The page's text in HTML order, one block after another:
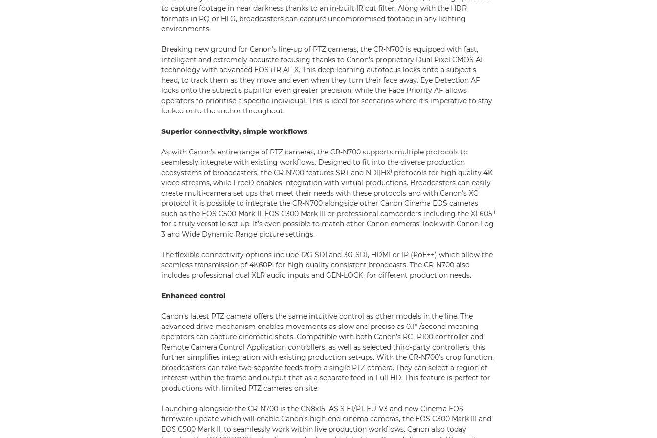
to capture footage in near darkness thanks to an in-built IR cut filter. Along with the HDR
formats in PQ or HLG, broadcasters can capture uncompromised footage in any lighting
environments.
Breaking new ground for Canon’s line-up of PTZ cameras, the CR-N700 is equipped with fast,
intelligent and extremely accurate focusing thanks to Canon’s proprietary Dual Pixel CMOS AF
technology with advanced EOS iTR AF X. This deep learning autofocus locks onto a subject’s
head, to track them as they move and even when they turn their face away. Eye Detection AF
locks onto the subject’s pupil for even greater precision, while the Face Priority AF allows
operators to prioritise a specific individual. This is ideal for scenarios where it’s imperative to stay
locked onto the anchor throughout.
Superior connectivity, simple workflows
As with Canon’s entire range of PTZ cameras, the CR-N700 supports multiple protocols to
seamlessly integrate with existing workflows. Designed to fit into the diverse production
ecosystems of broadcasters, the CR-N700 features SRT and NDI|HXi protocols for high quality 4K
video streams, while FreeD enables integration with virtual productions. Broadcasters can easily
create multi-camera set ups that meet their needs with these protocols and with Canon’s XC
protocol it is possible to integrate the CR-N700 alongside other Canon Cinema EOS cameras
such as the EOS C500 Mark II, EOS C300 Mark III or professional camcorders including the XF605ii
for a truly versatile set-up. It’s even possible to match other Canon cameras’ look with Canon Log
3 and Wide Dynamic Range picture settings.
The flexible connectivity options include 12G-SDI and 3G-SDI, HDMI or IP (PoE++) which allow the
seamless transmission of 4K60P, for high-quality consistent broadcasts. The CR-N700 also
includes professional dual XLR audio inputs and GEN-LOCK, for different production needs.
Enhanced control
Canon’s latest PTZ camera offers the same intuitive control as other models in the line. The
advanced drive mechanism enables movements as slow and precise as 0.1° /second meaning
operators can capture cinematic shots. Compatible with both Canon’s RC-IP100 controller and
Remote Camera Control Application controllers, as well as selected third-party controllers, this
further simplifies integration with existing production set-ups. With the CR-N700’s crop function,
broadcasters can take two separate feeds from a single PTZ camera. They can select a region of
interest within the frame and output that as a separate feed in Full HD. This feature is perfect for
productions with limited PTZ cameras on site.
Launching alongside the CR-N700 is the CN8x15 IAS S E1/P1, EU-V3 and new Cinema EOS
firmware update which will enable Canon’s high-end cinema cameras, the EOS C300 Mark III and
EOS C500 Mark II, to seamlessly work within live production workflows. Canon also today